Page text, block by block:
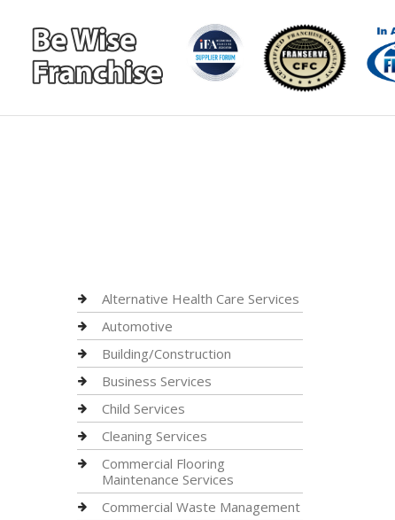
Alternative Health Care Services
Automotive
Building/Construction
Business Services
Child Services
Cleaning Services
Commercial Flooring
Maintenance Services
Commercial Waste Management